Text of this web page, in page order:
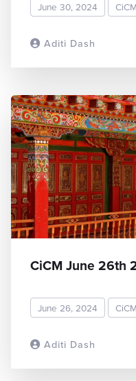
Aditi Dash
June 30, 2024 CiCM
Aditi Dash
CiCM June 26th
June 26, 2024 CiCM